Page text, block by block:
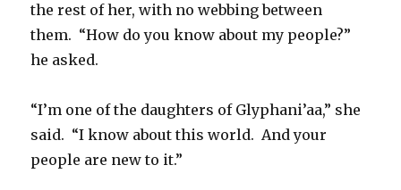
the rest of her, with no webbing between
them. “How do you know about my people?”
he asked.
“I’m one of the daughters of Glyphani’aa,” she
said. “I know about this world. And your
people are new to it.”